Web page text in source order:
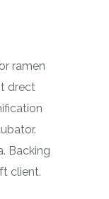
ramen
drect
Backing
client.